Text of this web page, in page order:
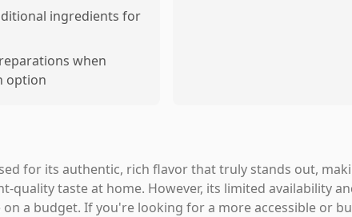
ingredients for
when
option
for its authentic, rich flavor that truly stands out,
quality taste at home. However, its limited availability
on a budget. If you're looking for a more accessible or